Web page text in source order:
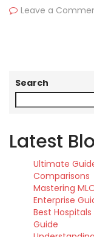
Leave a
Search
Latest
Ultimate
Comparisons
Mastering
Enterprise
Best
Guide